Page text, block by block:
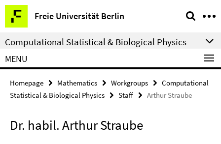
Springe
direkt
zu
Inhalt
Freie Universität Berlin
Service
Navigation
Computational Statistical & Biological Physics
MENU
Homepage Mathematics Workgroups
Computational
Statistical & Biological Physics
Staff Arthur Straube
Dr. habil. Arthur Straube